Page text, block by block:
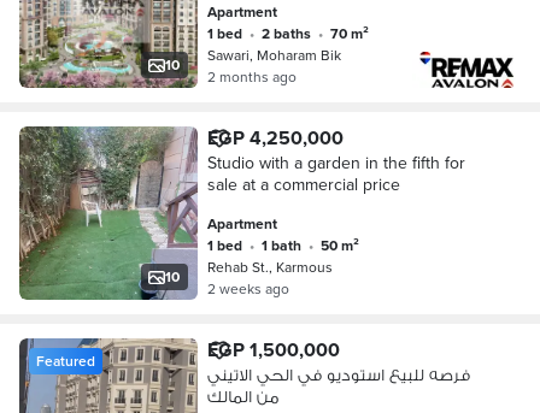
10
Apartment
1 bed • 2 baths •
70 m²
Sawari, Moharam Bik
2 months ago
10
EGP 4,250,000
Studio with a garden in the fifth for
sale at a commercial price
Apartment
1 bed • 1 bath •
50 m²
Rehab St., Karmous
2 weeks ago
Featured EGP 1,500,000
فرصه للبيع استوديو في الحي الاتيني
من المالك